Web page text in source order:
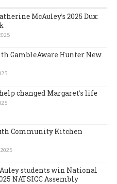
McAuley’s 2025 Dux:
GambleAware Hunter New
changed Margaret’s life
Community Kitchen
students win National
NATSICC Assembly